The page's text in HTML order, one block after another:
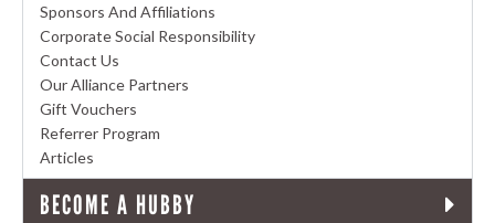
Sponsors And Affiliations
Corporate Social Responsibility
Contact Us
Our Alliance Partners
Gift Vouchers
Referrer Program
Articles
BECOME A HUBBY